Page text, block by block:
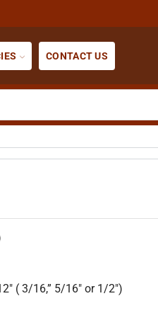
CONTACT US
( 3/16,” 5/16″ or 1/2″)